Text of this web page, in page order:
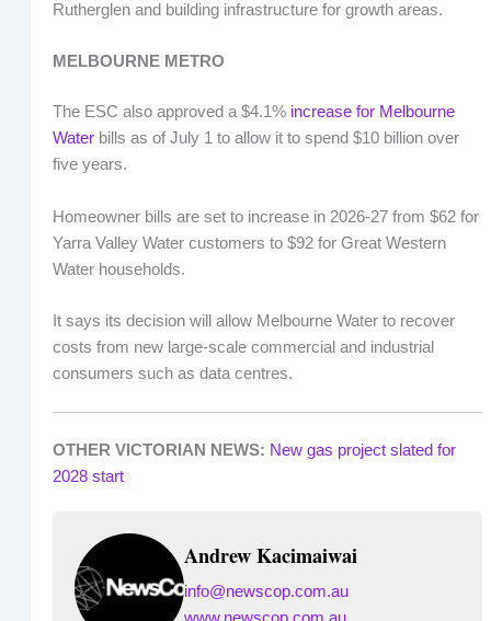
Rutherglen and building infrastructure for growth areas.
MELBOURNE METRO
The ESC also approved a $4.1% increase for Melbourne
Waterbills as of July 1 to allow it to spend $10 billion over
five years.
Homeowner bills are set to increase in 2026-27 from $62 for
Yarra Valley Water customers to $92 for Great Western
Water households.
It says its decision will allow Melbourne Water to recover
costs from new large-scale commercial and industrial
consumers such as data centres.
OTHER VICTORIAN NEWS: New gas project slated for
2028 start
Andrew Kacimaiwai
info@newscop.com.au